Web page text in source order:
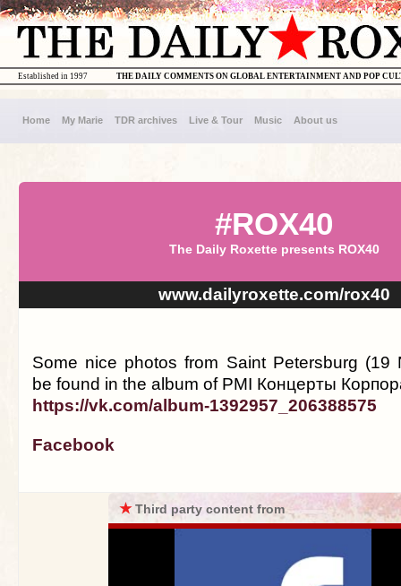
THE DAILY COMMENTS ON GLOBAL ENTERTAINMENT AND POP
Established in 1997
Home My Marie TDR archives Live & Tour Music About us
#ROX40
The Daily Roxette presents ROX40
www.dailyroxette.com/rox40
Some nice photos from Saint Petersburg (19
be found in the album of PMI Концерты
https://vk.com/album-1392957_206388575
Facebook
★Third party content from